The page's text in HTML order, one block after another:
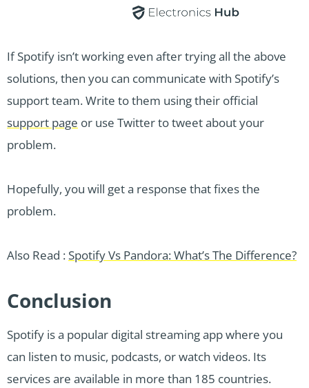
If Spotify isn’t working even after trying all the above
solutions, then you can communicate with Spotify’s
support team. Write to them using their official
support page or use Twitter to tweet about your
problem.
Hopefully, you will get a response that fixes the
problem.
Also Read : Spotify Vs Pandora: What’s The Difference?
Conclusion
Spotify is a popular digital streaming app where you
can listen to music, podcasts, or watch videos. Its
services are available in more than 185 countries.